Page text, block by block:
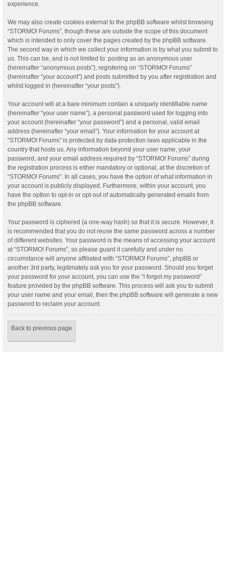
experience.
We may also create cookies external to the phpBB software whilst browsing
“STORMO! Forums”, though these are outside the scope of this document
which is intended to only cover the pages created by the phpBB software.
The second way in which we collect your information is by what you submit to
us. This can be, and is not limited to: posting as an anonymous user
(hereinafter “anonymous posts”), registering on “STORMO! Forums”
(hereinafter “your account”) and posts submitted by you after registration and
whilst logged in (hereinafter “your posts”).
Your account will at a bare minimum contain a uniquely identifiable name
(hereinafter “your user name”), a personal password used for logging into
your account (hereinafter “your password”) and a personal, valid email
address (hereinafter “your email”). Your information for your account at
“STORMO! Forums” is protected by data-protection laws applicable in the
country that hosts us. Any information beyond your user name, your
password, and your email address required by “STORMO! Forums” during
the registration process is either mandatory or optional, at the discretion of
“STORMO! Forums”. In all cases, you have the option of what information in
your account is publicly displayed. Furthermore, within your account, you
have the option to opt-in or opt-out of automatically generated emails from
the phpBB software.
Your password is ciphered (a one-way hash) so that it is secure. However, it
is recommended that you do not reuse the same password across a number
of different websites. Your password is the means of accessing your account
at “STORMO! Forums”, so please guard it carefully and under no
circumstance will anyone affiliated with “STORMO! Forums”, phpBB or
another 3rd party, legitimately ask you for your password. Should you forget
your password for your account, you can use the “I forgot my password”
feature provided by the phpBB software. This process will ask you to submit
your user name and your email, then the phpBB software will generate a new
password to reclaim your account.
Back to previous page